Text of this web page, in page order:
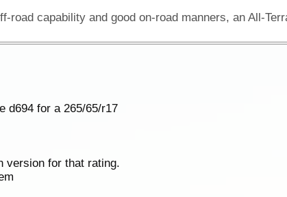
d694 for a 265/65/r17
version for that rating.